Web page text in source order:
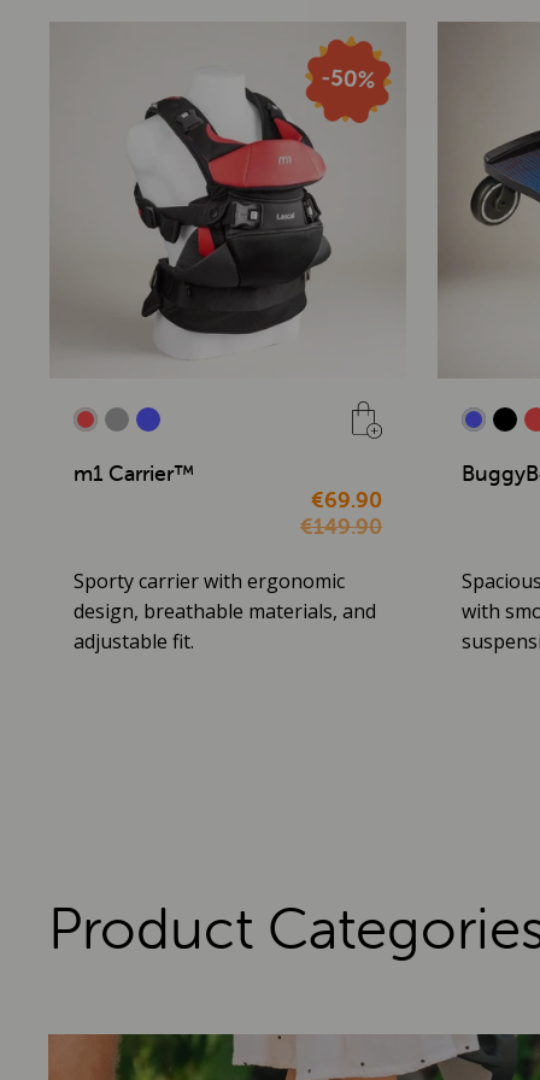
m1 Carrier™
€69.90
€149.90
Sporty carrier with ergonomic
design, breathable materials, and
adjustable fit.
with
Product